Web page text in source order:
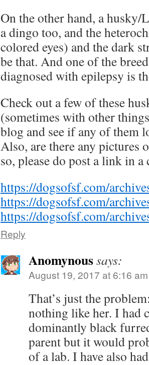
On the other hand, a
a dingo too, and the
colored eyes) and the dark
be that. And one of the
diagnosed with epilepsy is
Check out a few of these
(sometimes with other
blog and see if any of them
Also, are there any pictures
so, please do post a link in
https://dogsofsf.com/
https://dogsofsf.com/
https://dogsofsf.com/
Reply
Anomynoussays:
August 19, 2017 at 6:16 am
That’s just the
nothing like her. I had
dominantly black
parent but it would
of a lab. I have also